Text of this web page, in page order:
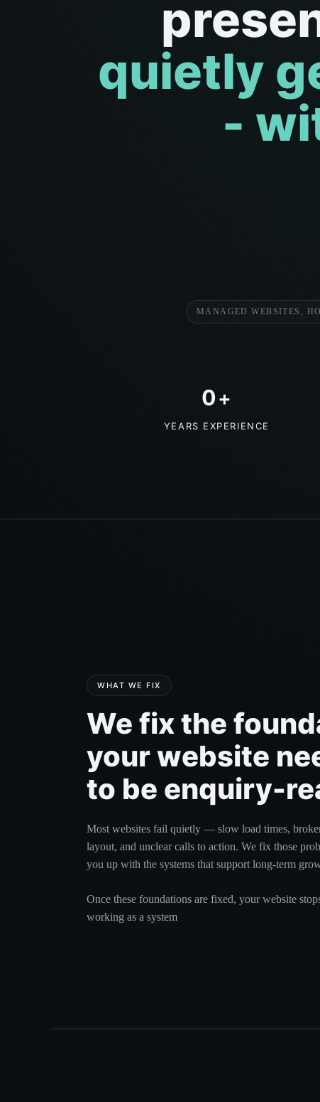
quietly
-
MANAGED WEBSITES,
0+
YEARS EXPERIENCE
WHAT WE FIX
We fix the
your website
to be enquiry-
Most websites fail quietly — slow load times,
layout, and unclear calls to action. We fix those
you up with the systems that support long-term
Once these foundations are fixed, your website
working as a system